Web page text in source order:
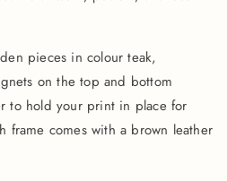
pieces in colour teak,
on the top and bottom
to hold your print in place for
frame comes with a brown leather